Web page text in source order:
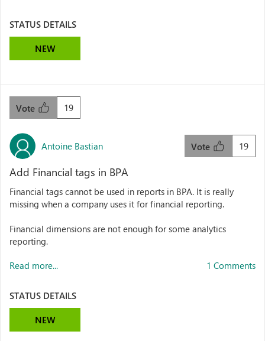
STATUS DETAILS
NEW
19
Vote
Antoine Bastian 19
Vote
Add Financial tags in BPA
Financial tags cannot be used in reports in BPA. It is really
missing when a company uses it for financial reporting.
Financial dimensions are not enough for some analytics
reporting.
Read more... 1 Comments
STATUS DETAILS
NEW